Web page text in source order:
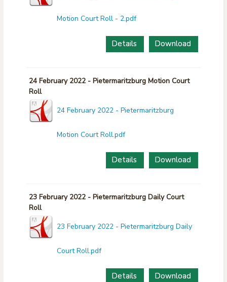
Motion Court Roll - 2.pdf
Download
Details
24 February 2022 - Pietermaritzburg Motion Court
Roll
24 February 2022 - Pietermaritzburg
Motion Court Roll.pdf
Download
Details
23 February 2022 - Pietermaritzburg Daily Court
Roll
23 February 2022 - Pietermaritzburg Daily
Court Roll.pdf
Download
Details